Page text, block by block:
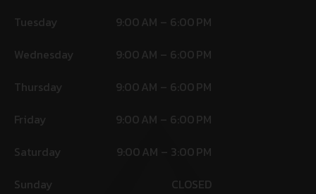
Tuesday
9:00 AM – 6:00 PM
Wednesday
9:00 AM – 6:00 PM
Thursday
9:00 AM – 6:00 PM
Friday
9:00 AM – 6:00 PM
Saturday
9:00 AM – 3:00 PM
Sunday
CLOSED